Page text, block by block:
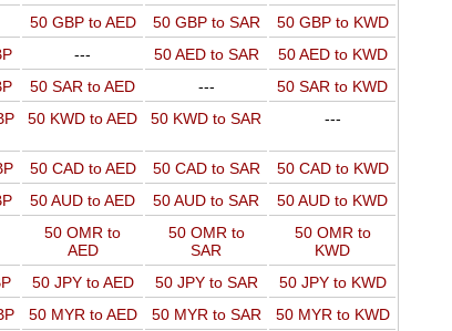
50 GBP to AED 50 GBP to SAR
50 GBP to KWD
--- 50 AED to SAR
50 AED to KWD
50 SAR to AED ---
50 SAR to KWD
50 KWD to AED 50 KWD to SAR ---
50 CAD to AED 50 CAD to SAR
50 CAD to KWD
50 AUD to AED 50 AUD to SAR
50 AUD to KWD
50 OMR to
AED
50 OMR to
SAR
50 OMR to
KWD
50 JPY to AED 50 JPY to SAR
50 JPY to KWD
50 MYR to AED 50 MYR to SAR
50 MYR to KWD